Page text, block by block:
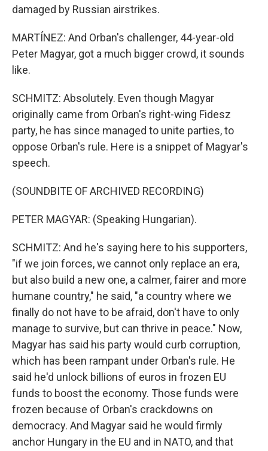
damaged by Russian airstrikes.
MARTÍNEZ: And Orban's challenger, 44-year-old
Peter Magyar, got a much bigger crowd, it sounds
like.
SCHMITZ: Absolutely. Even though Magyar
originally came from Orban's right-wing Fidesz
party, he has since managed to unite parties, to
oppose Orban's rule. Here is a snippet of Magyar's
speech.
(SOUNDBITE OF ARCHIVED RECORDING)
PETER MAGYAR: (Speaking Hungarian).
SCHMITZ: And he's saying here to his supporters,
"if we join forces, we cannot only replace an era,
but also build a new one, a calmer, fairer and more
humane country," he said, "a country where we
finally do not have to be afraid, don't have to only
manage to survive, but can thrive in peace." Now,
Magyar has said his party would curb corruption,
which has been rampant under Orban's rule. He
said he'd unlock billions of euros in frozen EU
funds to boost the economy. Those funds were
frozen because of Orban's crackdowns on
democracy. And Magyar said he would firmly
anchor Hungary in the EU and in NATO, and that